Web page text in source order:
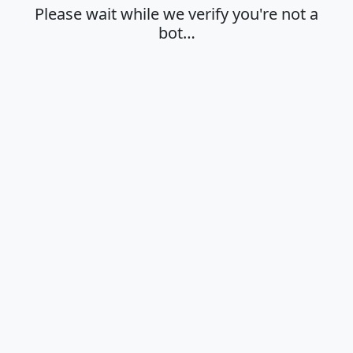
Please wait while we verify you're not a
bot…